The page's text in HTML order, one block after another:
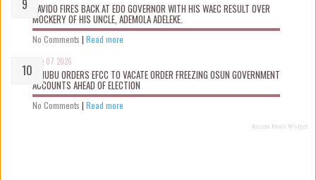
DAVIDO FIRES BACK AT EDO GOVERNOR WITH HIS WAEC RESULT OVER
MOCKERY OF HIS UNCLE, ADEMOLA ADELEKE.
No Comments | Read more
Aug 07 2026
TINUBU ORDERS EFCC TO VACATE ORDER FREEZING OSUN GOVERNMENT
ACCOUNTS AHEAD OF ELECTION
No Comments | Read more
Recent Posts Widget